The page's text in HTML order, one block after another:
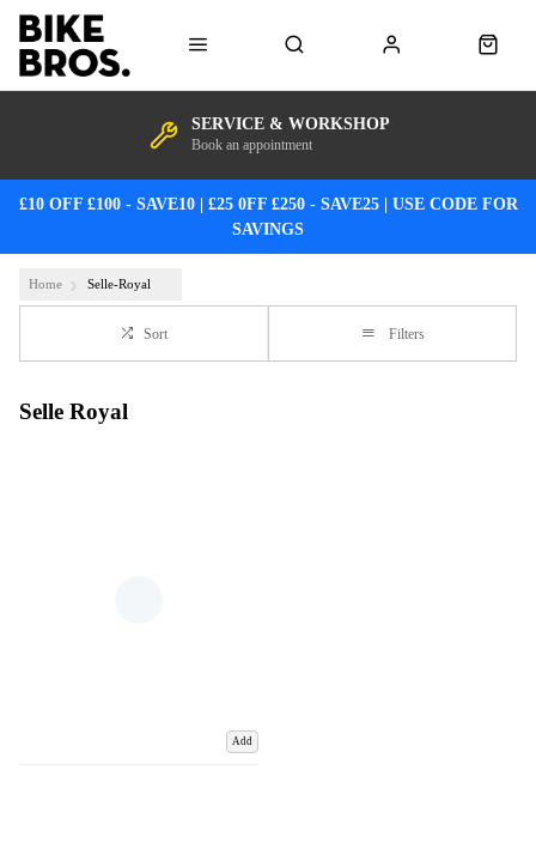
SERVICE & WORKSHOP
Book an appointment
£10 OFF £100 - SAVE10 | £25 0FF £250 - SAVE25 | USE CODE FOR
SAVINGS
Home Selle-Royal
Sort Filters
Selle Royal
Add